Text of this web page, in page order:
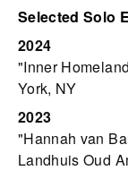
Selected Solo
2024
"Inner
York, NY
2023
"Hannah van
Landhuis Oud